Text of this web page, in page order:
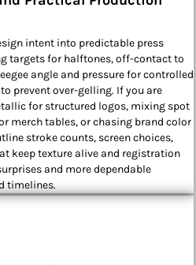
intent into predictable press
targets for halftones, off-contact to
angle and pressure for controlled
prevent over-gelling. If you are
for structured logos, mixing spot
merch tables, or chasing brand color
stroke counts, screen choices,
keep texture alive and registration
and more dependable
timelines.